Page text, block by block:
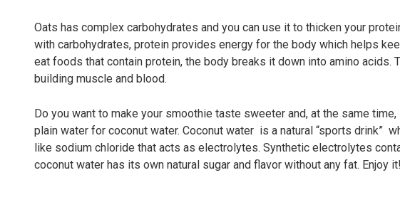
Oats has complex carbohydrates and you can use it to thicken your
with carbohydrates, protein provides energy for the body which helps
eat foods that contain protein, the body breaks it down into amino acids.
building muscle and blood.
Do you want to make your smoothie taste sweeter and, at the same
plain water for coconut water. Coconut water is a natural “sports drink”
like sodium chloride that acts as electrolytes. Synthetic electrolytes
coconut water has its own natural sugar and flavor without any fat. Enjoy it!